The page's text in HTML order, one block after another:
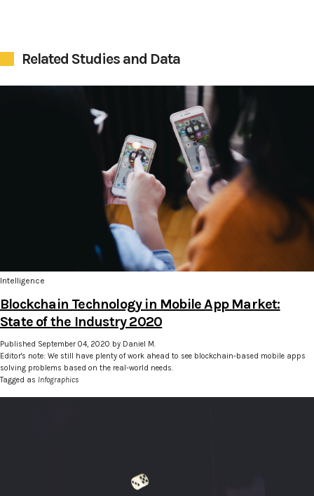
Related Studies and Data
Intelligence
Blockchain Technology in Mobile App Market:
State of the Industry 2020
Published September 04, 2020 by Daniel M.
Editor's note: We still have plenty of work ahead to see blockchain-based mobile apps
solving problems based on the real-world needs.
Tagged as Infographics